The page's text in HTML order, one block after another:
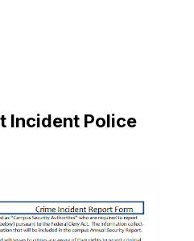
Incident Police